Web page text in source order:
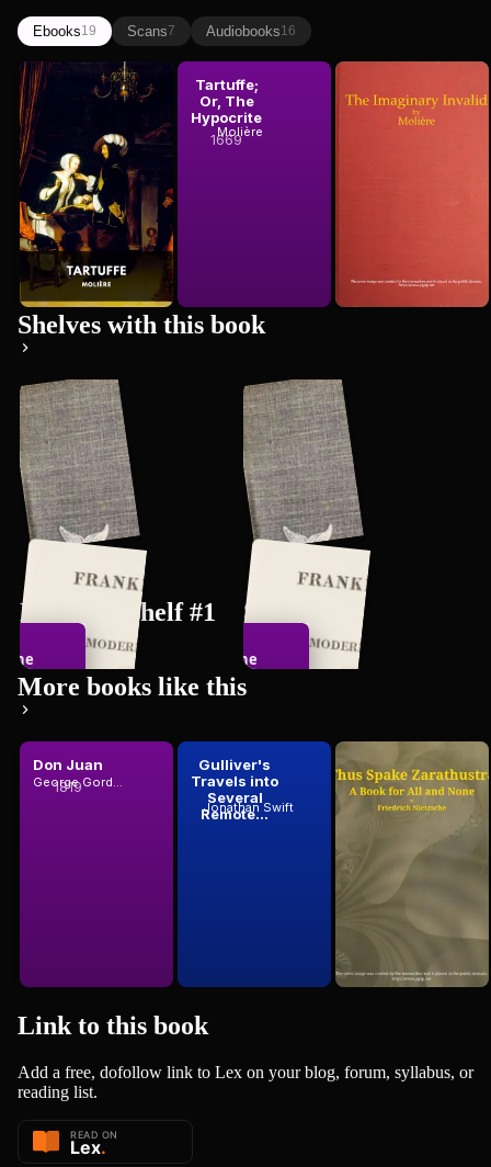
Ebooks19 Scans7 Audiobooks16
Tartuffe
Tartuffe;
Or, The
Hypocrite
1669
Molière
Imaginary
Invalid
Molière
Shelves with this book
The
Class
New bookshelf #1
558
The
Middle-Class
Gentleman
Molière
Shelf #4
548
More books like this
Don Juan
1819
George Gordon Byron, Baron Byron
Gulliver's
Travels into
Several
Remote...
Jonathan Swift
Thus Spake
Zarathustra:
A Book for
All and None
Link to this book
Add a free, dofollow link to Lex on your blog, forum, syllabus, or
reading list.